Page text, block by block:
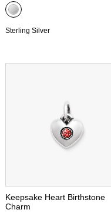
Sterling Silver
Keepsake Heart Birthstone
Charm